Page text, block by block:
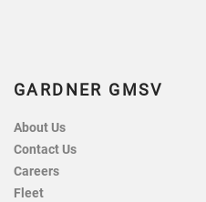
GARDNER GMSV
About Us
Contact Us
Careers
Fleet